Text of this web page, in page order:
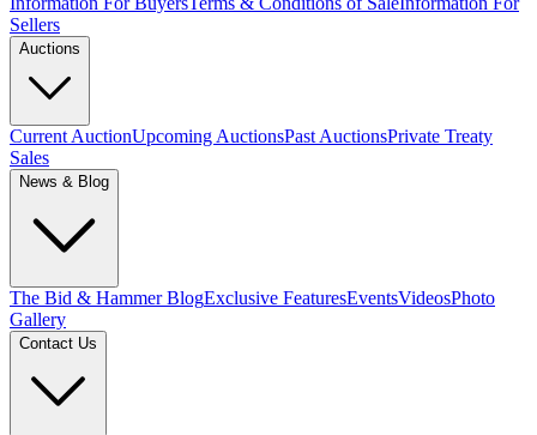
Sellers
Auctions
Current AuctionUpcoming AuctionsPast AuctionsPrivate Treaty
Sales
News & Blog
The Bid & Hammer BlogExclusive FeaturesEventsVideosPhoto
Gallery
Contact Us